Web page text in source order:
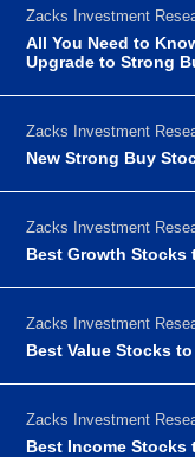
Zacks Investment
All You Need to
Upgrade to Strong
Zacks Investment
New Strong Buy
Zacks Investment
Best Growth Stocks
Zacks Investment
Best Value Stocks
Zacks Investment
Best Income